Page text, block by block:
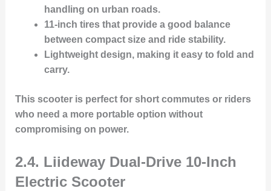
handling on urban roads.
11-inch tiresthat provide a good balance
between compact size and ride stability.
Lightweight design, making it easy to fold and
carry.
This scooter is perfect for short commutes or riders
who need a more portable option without
compromising on power.
2.4. Liideway Dual-Drive 10-Inch
Electric Scooter